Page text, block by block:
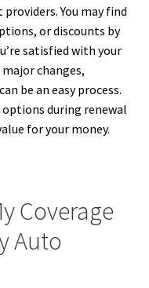
You may find
or discounts by
satisfied with your
changes,
be an easy process.
during renewal
for your money.
Coverage
Auto